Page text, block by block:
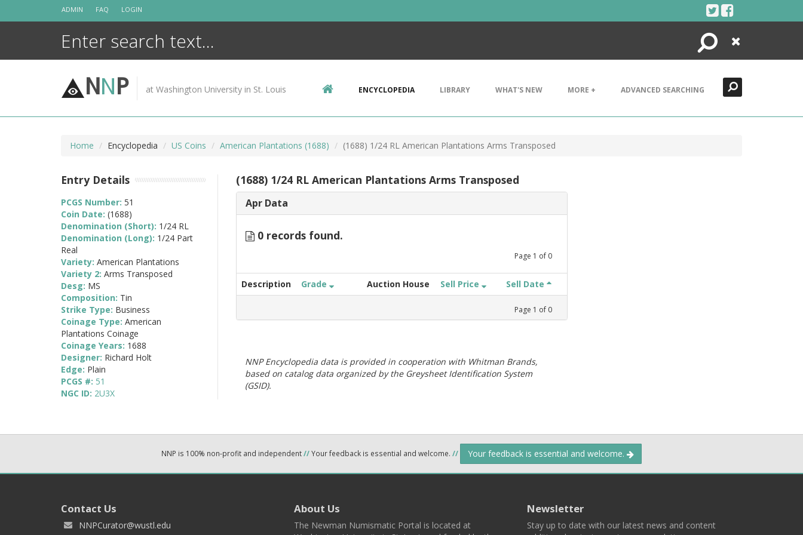
ADMIN FAQ LOGIN
Search
Close
NNP at Washington University in St. Louis ENCYCLOPEDIA LIBRARY WHAT'S NEW MORE + ADVANCED SEARCHING
Home Encyclopedia US Coins American Plantations (1688) (1688) 1/24 RL American Plantations Arms Transposed
(1688) 1/24 RL American Plantations Arms Transposed
Apr Data
0 records found.
Page 1 of 0
Description Grade Auction House Sell Price Sell Date
Page 1 of 0
NNP Encyclopedia data is provided in cooperation with Whitman Brands,
based on catalog data organized by the Greysheet Identification System
(GSID).
Entry Details
PCGS Number: 51
Coin Date: (1688)
Denomination (Short): 1/24 RL
Denomination (Long): 1/24 Part
Real
Variety: American Plantations
Variety 2: Arms Transposed
Desg: MS
Composition: Tin
Strike Type: Business
Coinage Type: American
Plantations Coinage
Coinage Years: 1688
Designer: Richard Holt
Edge: Plain
PCGS #: 51
NGC ID: 2U3X
NNP is 100% non-profit and independent//Your feedback is essential and welcome. // Your feedback is essential and welcome.
Contact Us
NNPCurator@wustl.edu
About Us
The Newman Numismatic Portal is located at
Newsletter
Stay up to date with our latest news and content